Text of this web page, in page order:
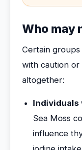
Who may
Certain
with caution or
altogether:
Sea Moss
influence